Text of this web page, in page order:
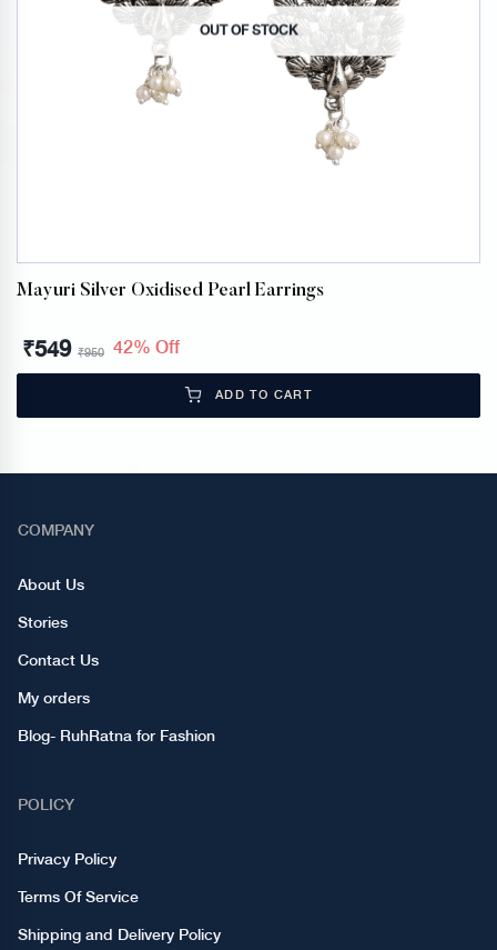
OUT OF STOCK
Mayuri Silver Oxidised Pearl Earrings
₹549 ₹950 42% Off
ADD TO CART
COMPANY
About Us
Stories
Contact Us
My orders
Blog- RuhRatna for Fashion
POLICY
Privacy Policy
Terms Of Service
Shipping and Delivery Policy